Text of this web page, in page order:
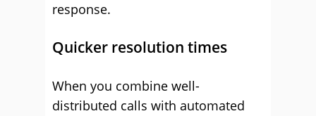
response.
Quicker resolution times
When you combine well-
distributed calls with automated